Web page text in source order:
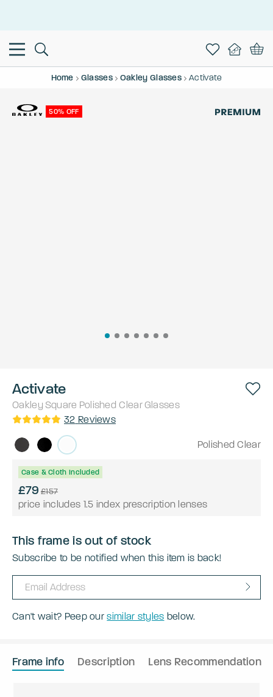
Home Glasses Oakley Glasses Activate
50% OFF
Activate
Oakley Square Polished ClearGlasses
32 Reviews
Polished Clear
Case & Cloth Included
£79 £157
price includes 1.5 index prescription lenses
This frame is out of stock
Subscribe to be notified when this item is back!
Can't wait? Peep oursimilar styles below.
Frame info Description Lens Recommendation